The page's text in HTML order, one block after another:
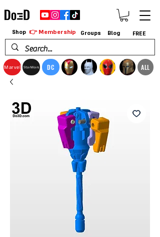
Marvel StarWars DC ALL
Shop 👉 Membership Groups Blog FREE